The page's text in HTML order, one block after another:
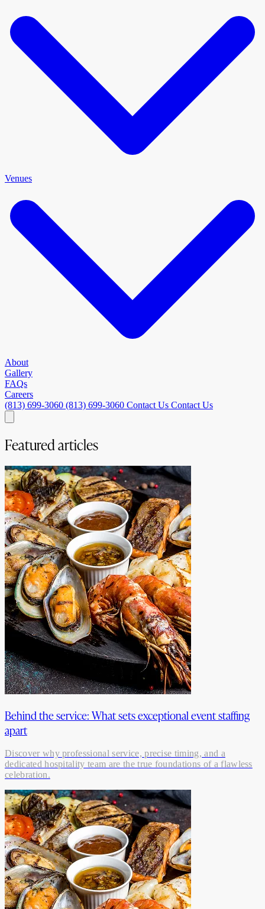
Venues
About
Gallery
FAQs
Careers
(813) 699-3060 (813) 699-3060 Contact Us Contact Us
Featured articles
Behind the service: What sets exceptional event staffing
apart
Discover why professional service, precise timing, and a
dedicated hospitality team are the true foundations of a flawless
celebration.